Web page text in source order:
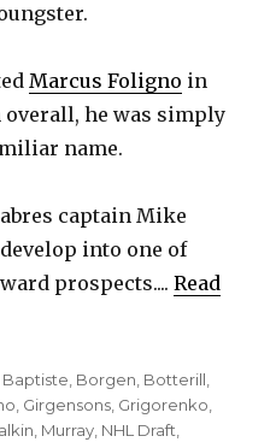
Marcus Foligno in
he was simply
name.
captain Mike
into one of
prospects....Read
Categories
Baptiste Borgen Botterill
Girgensons Grigorenko
Murray NHL Draft